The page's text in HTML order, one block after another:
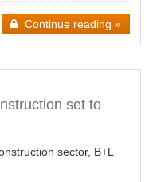
Continue reading »
set to
sector, B+L